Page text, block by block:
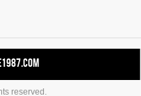
reserved.